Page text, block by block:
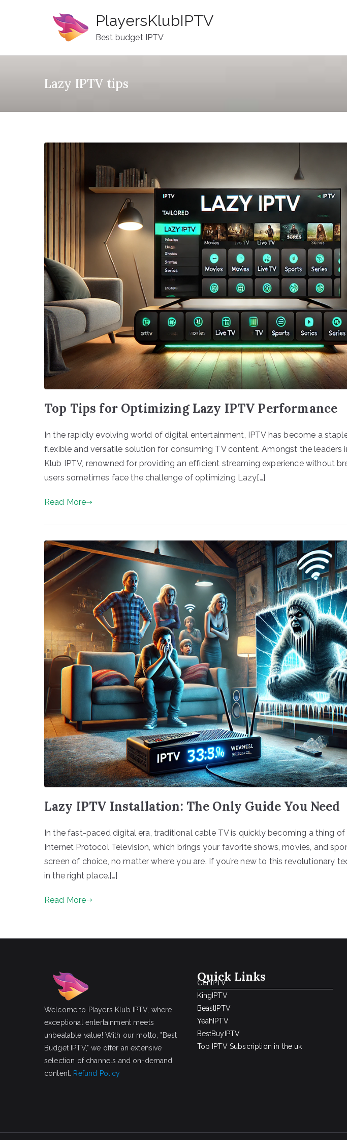
PlayersKlubIPTV
Best budget IPTV
Lazy IPTV tips
Top Tips for Optimizing Lazy IPTV Performance
In the rapidly evolving world of digital entertainment, IPTV has become a
flexible and versatile solution for consuming TV content. Amongst the leaders
Klub IPTV, renowned for providing an efficient streaming experience without
users sometimes face the challenge of optimizing Lazy[…]
Read More
Lazy IPTV Installation: The Only Guide You Need
In the fast-paced digital era, traditional cable TV is quickly becoming a thing of
Internet Protocol Television, which brings your favorite shows, movies, and
screen of choice, no matter where you are. If you’re new to this revolutionary
in the right place.[…]
Read More
Welcome to Players Klub IPTV, where
exceptional entertainment meets
unbeatable value! With our motto, "Best
Budget IPTV," we offer an extensive
selection of channels and on-demand
content. Refund Policy
Quick Links
GenIPTV
KingIPTV
BeastIPTV
YeahIPTV
BestBuyIPTV
Top IPTV Subscription in the uk